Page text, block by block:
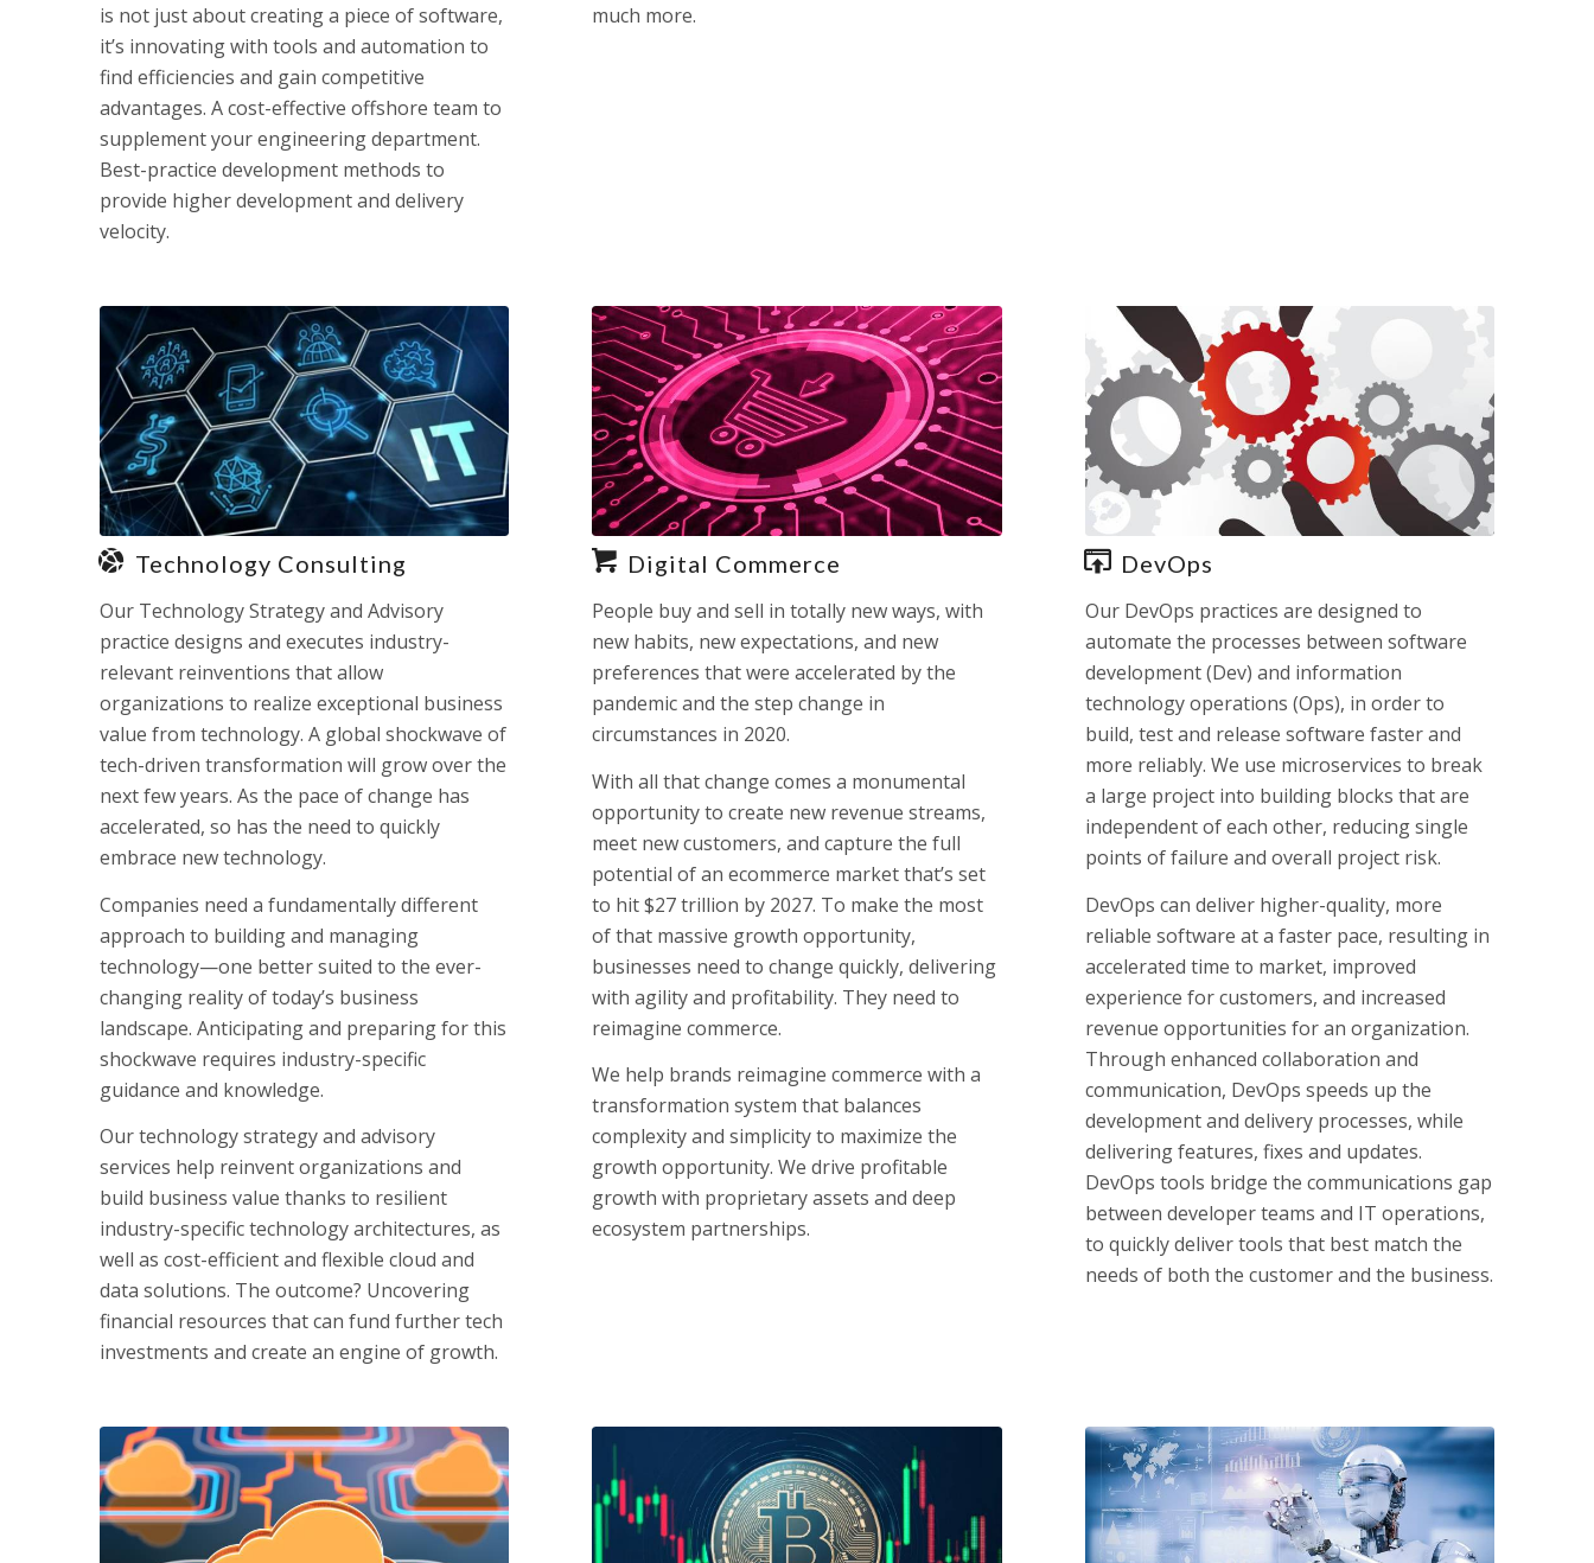
is not just about creating a piece of software,
it’s innovating with tools and automation to
find efficiencies and gain competitive
advantages. A cost-effective offshore team to
supplement your engineering department.
Best-practice development methods to
provide higher development and delivery
velocity.
much more.
Technology Consulting
Our Technology Strategy and Advisory
practice designs and executes industry-
relevant reinventions that allow
organizations to realize exceptional business
value from technology. A global shockwave of
tech-driven transformation will grow over the
next few years. As the pace of change has
accelerated, so has the need to quickly
embrace new technology.
Companies need a fundamentally different
approach to building and managing
technology—one better suited to the ever-
changing reality of today’s business
landscape. Anticipating and preparing for this
shockwave requires industry-specific
guidance and knowledge.
Our technology strategy and advisory
services help reinvent organizations and
build business value thanks to resilient
industry-specific technology architectures, as
well as cost-efficient and flexible cloud and
data solutions. The outcome? Uncovering
financial resources that can fund further tech
investments and create an engine of growth.
Digital Commerce
People buy and sell in totally new ways, with
new habits, new expectations, and new
preferences that were accelerated by the
pandemic and the step change in
circumstances in 2020.
With all that change comes a monumental
opportunity to create new revenue streams,
meet new customers, and capture the full
potential of an ecommerce market that’s set
to hit $27 trillion by 2027. To make the most
of that massive growth opportunity,
businesses need to change quickly, delivering
with agility and profitability. They need to
reimagine commerce.
We help brands reimagine commerce with a
transformation system that balances
complexity and simplicity to maximize the
growth opportunity. We drive profitable
growth with proprietary assets and deep
ecosystem partnerships.
DevOps
Our DevOps practices are designed to
automate the processes between software
development (Dev) and information
technology operations (Ops), in order to
build, test and release software faster and
more reliably. We use microservices to break
a large project into building blocks that are
independent of each other, reducing single
points of failure and overall project risk.
DevOps can deliver higher-quality, more
reliable software at a faster pace, resulting in
accelerated time to market, improved
experience for customers, and increased
revenue opportunities for an organization.
Through enhanced collaboration and
communication, DevOps speeds up the
development and delivery processes, while
delivering features, fixes and updates.
DevOps tools bridge the communications gap
between developer teams and IT operations,
to quickly deliver tools that best match the
needs of both the customer and the business.